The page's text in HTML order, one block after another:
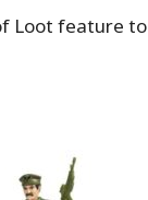
Loot feature to